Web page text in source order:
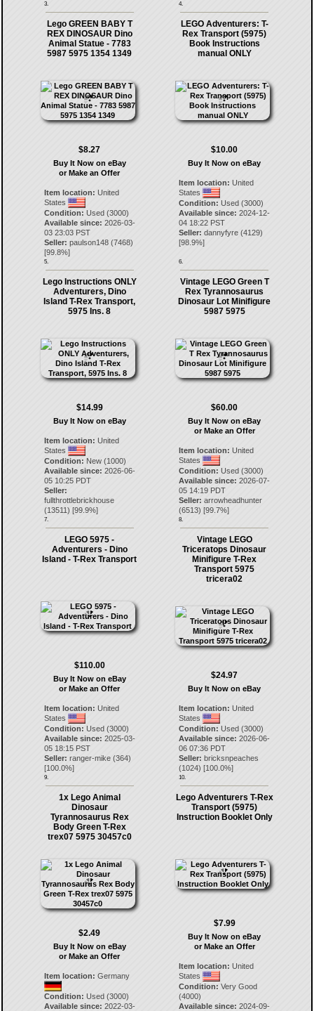
3. 4.
Lego GREEN BABY T
REX DINOSAUR Dino
Animal Statue - 7783
5987 5975 1354 1349
$8.27
Buy It Now on eBay
or Make an Offer
Item location: United
States
Condition: Used (3000)
Available since: 2026-03-
03 23:03 PST
Seller: paulson148(7468)
[99.8%]
5.
LEGO Adventurers: T-
Rex Transport (5975)
Book Instructions
manual ONLY
$10.00
Buy It Now on eBay
Item location: United
States
Condition: Used (3000)
Available since: 2024-12-
04 18:22 PST
Seller: dannyfyre (4129)
[98.9%]
6.
Lego Instructions ONLY
Adventurers, Dino
Island T-Rex Transport,
5975 Ins. 8
$14.99
Buy It Now on eBay
Item location: United
States
Condition: New (1000)
Available since: 2026-06-
05 10:25 PDT
Seller:
fullthrottlebrickhouse
(13511) [99.9%]
7.
Vintage LEGO Green T
Rex Tyrannosaurus
Dinosaur Lot Minifigure
5987 5975
$60.00
Buy It Now on eBay
or Make an Offer
Item location: United
States
Condition: Used (3000)
Available since: 2026-07-
05 14:19 PDT
Seller: arrowheadhunter
(6513) [99.7%]
8.
LEGO 5975 -
Adventurers - Dino
Island - T-Rex Transport
$110.00
Buy It Now on eBay
or Make an Offer
Item location: United
States
Condition: Used (3000)
Available since: 2025-03-
05 18:15 PST
Seller: ranger-mike(364)
[100.0%]
9.
Vintage LEGO
Triceratops Dinosaur
Minifigure T-Rex
Transport 5975
tricera02
$24.97
Buy It Now on eBay
Item location: United
States
Condition: Used (3000)
Available since: 2026-06-
06 07:36 PDT
Seller: bricksnpeaches
(1024) [100.0%]
10.
1x Lego Animal
Dinosaur
Tyrannosaurus Rex
Body Green T-Rex
trex07 5975 30457c0
$2.49
Buy It Now on eBay
or Make an Offer
Item location: Germany
Condition: Used (3000)
Available since: 2022-03-
Lego Adventurers T-Rex
Transport (5975)
Instruction Booklet Only
$7.99
Buy It Now on eBay
or Make an Offer
Item location: United
States
Condition: Very Good
(4000)
Available since: 2024-09-